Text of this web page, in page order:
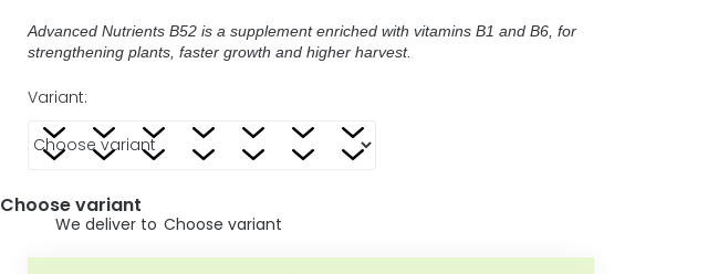
stars.
product
rating
0,0
5
Advanced Nutrients B52 is a supplement enriched with vitamins B1 and B6, for
strengthening plants, faster growth and higher harvest.
Variant:
Choose variant
Choose variant